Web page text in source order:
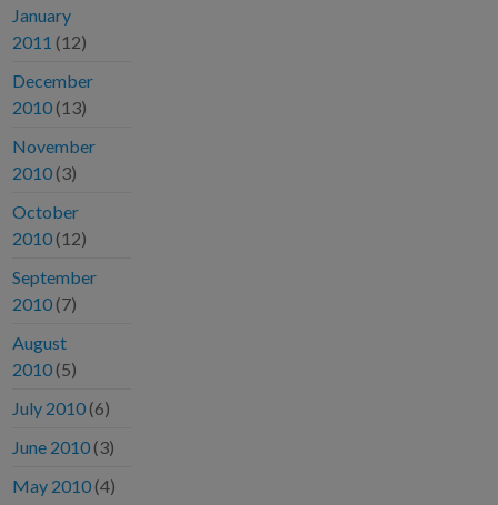
January
2011 (12)
December
2010 (13)
November
2010 (3)
October
2010 (12)
September
2010 (7)
August
2010 (5)
July 2010 (6)
June 2010 (3)
May 2010 (4)